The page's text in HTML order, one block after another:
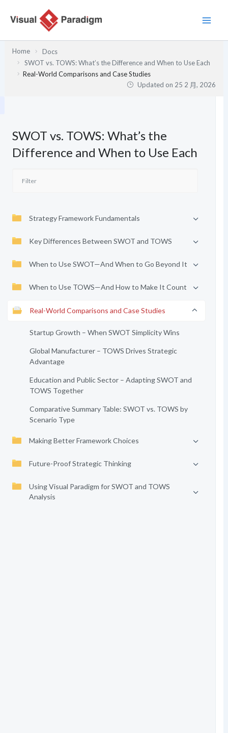
Home
Docs
SWOT vs. TOWS: What’s the Difference and When to Use Each
Real-World Comparisons and Case Studies
Updated on 25 2 月, 2026
SWOT vs. TOWS: What’s the
Difference and When to Use Each
Strategy Framework Fundamentals
Key Differences Between SWOT and TOWS
When to Use SWOT—And When to Go Beyond It
When to Use TOWS—And How to Make It Count
Real-World Comparisons and Case Studies
Startup Growth – When SWOT Simplicity Wins
Global Manufacturer – TOWS Drives Strategic
Advantage
Education and Public Sector – Adapting SWOT and
TOWS Together
Comparative Summary Table: SWOT vs. TOWS by
Scenario Type
Making Better Framework Choices
Future-Proof Strategic Thinking
Using Visual Paradigm for SWOT and TOWS
Analysis